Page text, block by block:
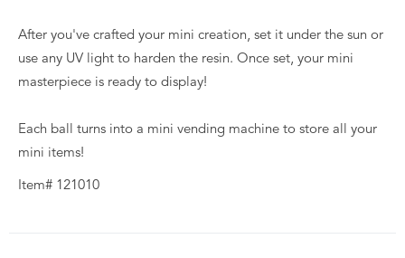
After you've crafted your mini creation, set it under the sun or
use any UV light to harden the resin. Once set, your mini
masterpiece is ready to display!
Each ball turns into a mini vending machine to store all your
mini items!
Item# 121010